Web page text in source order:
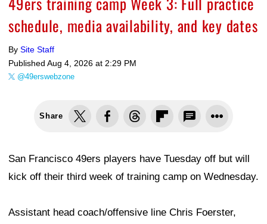
schedule, media availability, and key dates
By Site Staff
Published Aug 4, 2026 at 2:29 PM
@49erswebzone
Share
San Francisco 49ers players have Tuesday off but will
kick off their third week of training camp on Wednesday.
Assistant head coach/offensive line Chris Foerster,